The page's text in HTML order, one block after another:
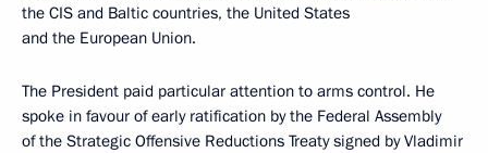
the CIS and Baltic countries, the United States
and the European Union.
The President paid particular attention to arms control. He
spoke in favour of early ratification by the Federal Assembly
of the Strategic Offensive Reductions Treaty signed by Vladimir